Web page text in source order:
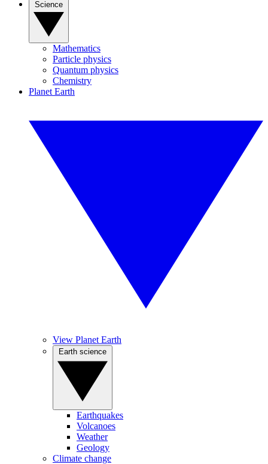
Mathematics
Particle physics
Quantum physics
Chemistry
Planet Earth
View Planet Earth
Earthquakes
Volcanoes
Weather
Geology
Climate change